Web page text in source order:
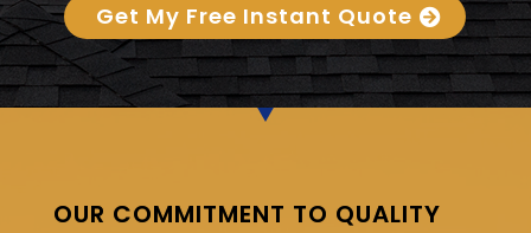
Get My Free Instant Quote
OUR COMMITMENT TO QUALITY